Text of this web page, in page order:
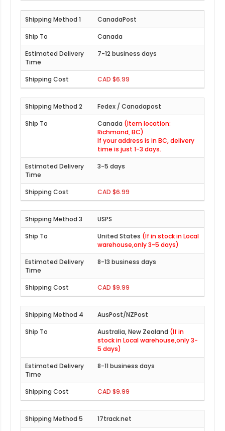
CanadaPost
Canada
7-12 business days
CAD $6.99
Fedex / Canadapost
Canada (Item location:
Richmond, BC)
If your address is in BC, delivery
time is just 1-3 days.
3-5 days
CAD $6.99
USPS
United States (If in stock in Local
warehouse,only 3-5 days)
8-13 business days
CAD $9.99
AusPost/NZPost
Australia, New Zealand (If in
stock in Local warehouse,only 3-
5 days)
8-11 business days
CAD $9.99
17track.net